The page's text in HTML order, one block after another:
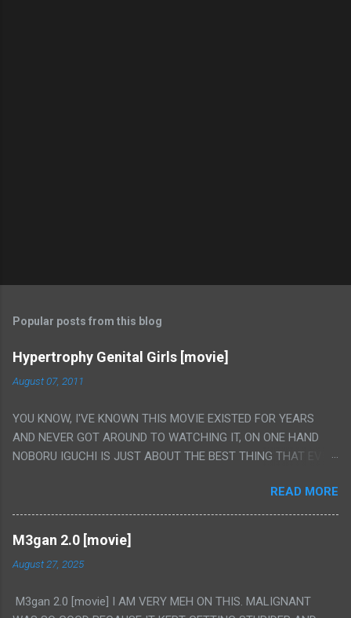
Popular posts from this blog
Hypertrophy Genital Girls [movie]
August 07, 2011
YOU KNOW, I'VE KNOWN THIS MOVIE EXISTED FOR YEARS
AND NEVER GOT AROUND TO WATCHING IT, ON ONE HAND
NOBORU IGUCHI IS JUST ABOUT THE BEST THING THAT EVER
FLAT OUT POROGRAPHY THAT JUST HAPPENS TO HAVE HIS
INSANITY MAKEUP INCLUDED. I THINK MAYBE I HAD HOPED IT
WOULD BE MORE NOBORU AND LESS PORONO BECAUSE
REALLY IT WAS JUST 4 RAPE SCENES IN A ROW THEN AN
HOUR LONG SCENE WITH THE TWO GIRLS HAVING 'SEX' AND
SO MY KNOWLEDGE OF JAPANESE WAS ALL I COULD USE TO
READ MORE
M3gan 2.0 [movie]
August 27, 2025
M3gan 2.0 [movie] I AM VERY MEH ON THIS. MALIGNANT